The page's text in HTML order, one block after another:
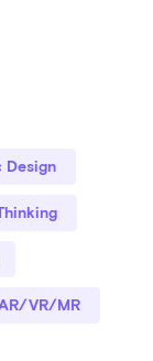
Design
VR/MR